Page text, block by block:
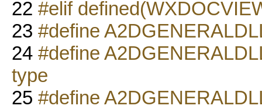
22 #elif
23 #define
24 #define
type
25 #define